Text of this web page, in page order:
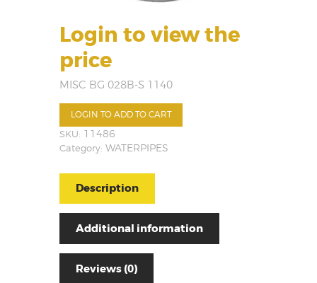
Login to view the
price
MISC BG 028B-S 1140
LOGIN TO ADD TO CART
SKU: 11486
Category: WATERPIPES
Description
Additional information
Reviews (0)